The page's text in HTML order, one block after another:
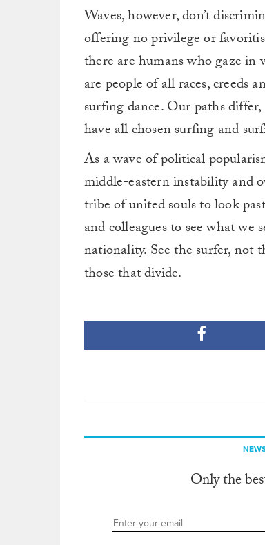
Waves, however, don’t
offering no privilege or
there are humans who gaze in
are people of all races, creeds
surfing dance. Our paths
have all chosen surfing and
As a wave of political
middle-eastern instability and
tribe of united souls to look
and colleagues to see what we
nationality. See the surfer, not
those that divide.
Only the